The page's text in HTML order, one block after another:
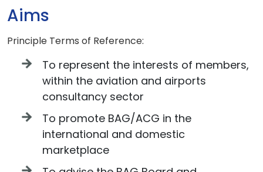
Aims
Principle Terms of Reference:
To represent the interests of members,
within the aviation and airports
consultancy sector
To promote BAG/ACG in the
international and domestic
marketplace